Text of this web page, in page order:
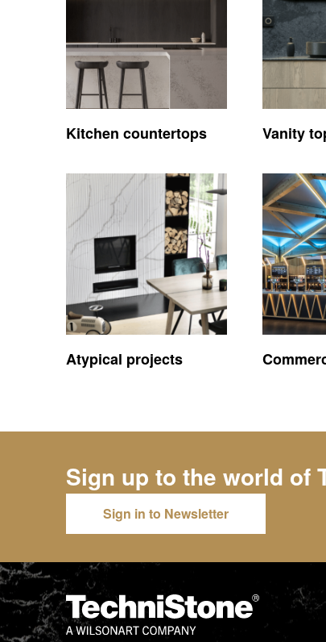
Kitchen countertops Vanity
Atypical projects
Sign up to the world of
Sign in to Newsletter